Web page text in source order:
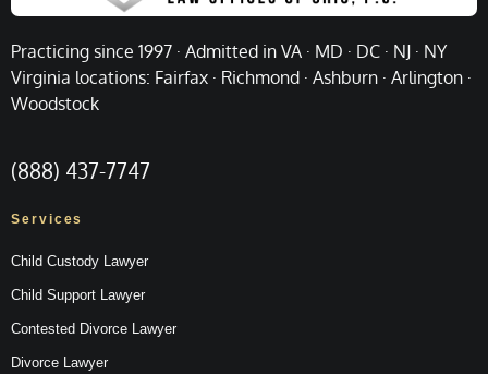
Practicing since 1997 · Admitted in VA · MD · DC · NJ · NY
Virginia locations: Fairfax · Richmond · Ashburn · Arlington ·
Woodstock
(888) 437-7747
Services
Child Custody Lawyer
Child Support Lawyer
Contested Divorce Lawyer
Divorce Lawyer